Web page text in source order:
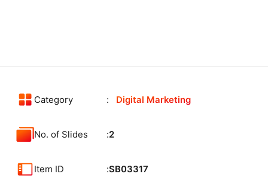
Category Digital Marketing
No. of Slides 2
Item ID SB03317